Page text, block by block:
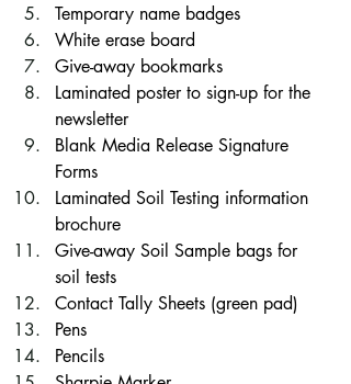
Temporary name badges
White erase board
Give-away bookmarks
Laminated poster to sign-up for the
newsletter
Blank Media Release Signature
Forms
Laminated Soil Testing information
brochure
Give-away Soil Sample bags for
soil tests
Contact Tally Sheets (green pad)
Pens
Pencils